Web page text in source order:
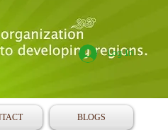
Log In
BLOGS